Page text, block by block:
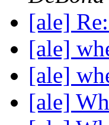
[ale]
[ale]
[ale]
[ale]